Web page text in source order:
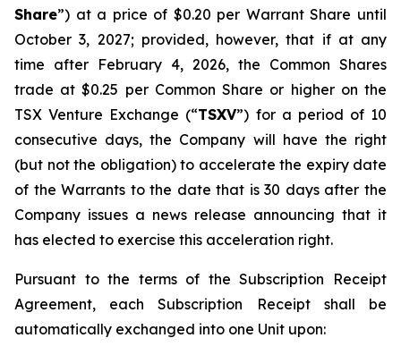
Share”) at a price of $0.20 per Warrant Share until
October 3, 2027; provided, however, that if at any
time after February 4, 2026, the Common Shares
trade at $0.25 per Common Share or higher on the
TSX Venture Exchange (“TSXV”) for a period of 10
consecutive days, the Company will have the right
(but not the obligation) to accelerate the expiry date
of the Warrants to the date that is 30 days after the
Company issues a news release announcing that it
has elected to exercise this acceleration right.
Pursuant to the terms of the Subscription Receipt
Agreement, each Subscription Receipt shall be
automatically exchanged into one Unit upon: